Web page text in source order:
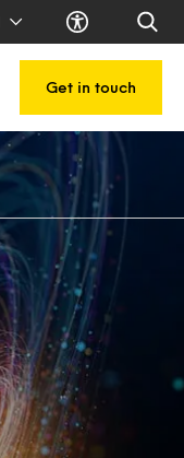
Get in touch